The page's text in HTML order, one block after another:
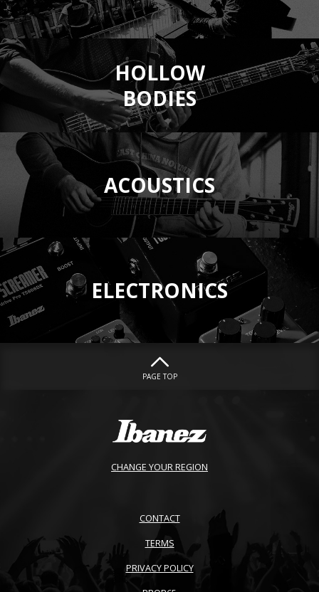
HOLLOW
BODIES
ACOUSTICS
ELECTRONICS
PAGE TOP
CHANGE YOUR REGION
CONTACT
TERMS
PRIVACY POLICY